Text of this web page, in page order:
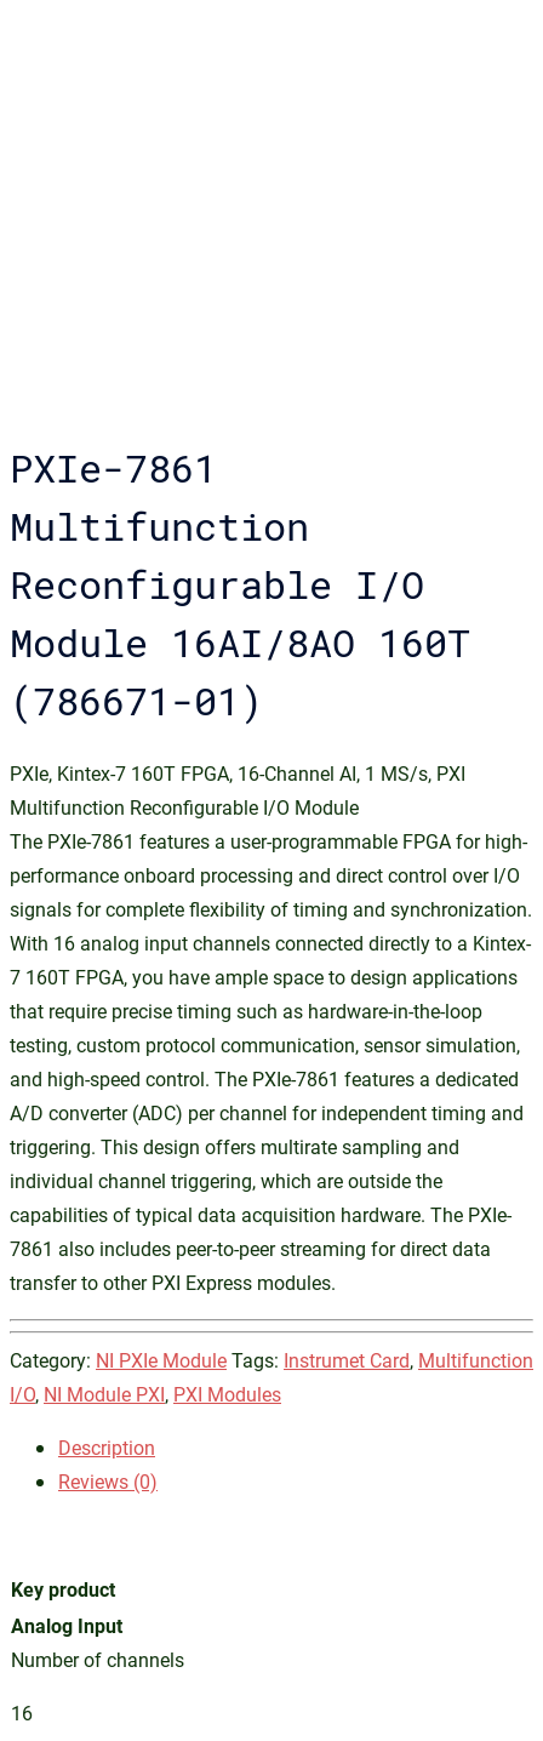
PXIe-7861
Multifunction
Reconfigurable I/O
Module 16AI/8AO 160T
(786671-01)
PXIe, Kintex-7 160T FPGA, 16-Channel AI, 1 MS/s, PXI
Multifunction Reconfigurable I/O Module
The PXIe-7861 features a user-programmable FPGA for high-
performance onboard processing and direct control over I/O
signals for complete flexibility of timing and synchronization.
With 16 analog input channels connected directly to a Kintex-
7 160T FPGA, you have ample space to design applications
that require precise timing such as hardware-in-the-loop
testing, custom protocol communication, sensor simulation,
and high-speed control. The PXIe-7861 features a dedicated
A/D converter (ADC) per channel for independent timing and
triggering. This design offers multirate sampling and
individual channel triggering, which are outside the
capabilities of typical data acquisition hardware. The PXIe-
7861 also includes peer-to-peer streaming for direct data
transfer to other PXI Express modules.
Category: NI PXIe ModuleTags: Instrumet Card, Multifunction
I/O, NI Module PXI, PXI Modules
Description
Reviews (0)
Key product
Analog Input
Number of channels
16